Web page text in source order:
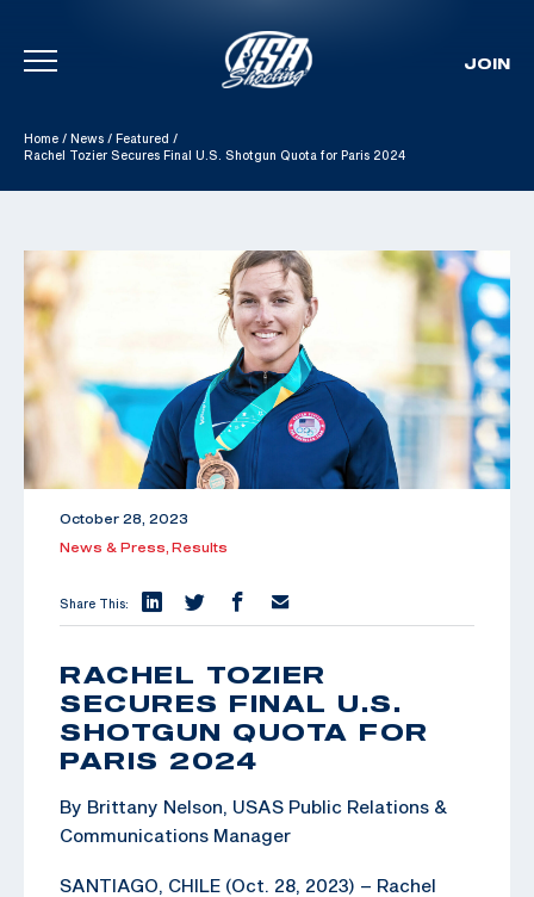
Skip To Content
JOIN
Home / News / Featured /
Rachel Tozier Secures Final U.S. Shotgun Quota for Paris 2024
October 28, 2023
News & Press, Results
Share This:
RACHEL TOZIER
SECURES FINAL U.S.
SHOTGUN QUOTA FOR
PARIS 2024
By Brittany Nelson, USAS Public Relations &
Communications Manager
SANTIAGO, CHILE (Oct. 28, 2023) – Rachel